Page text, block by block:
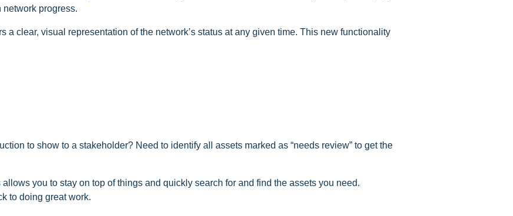
network progress.
clear, visual representation of the network’s status at any given time. This new functionality
to show to a stakeholder? Need to identify all assets marked as “needs review” to get the
you to stay on top of things and quickly search for and find the assets you need.
to doing great work.